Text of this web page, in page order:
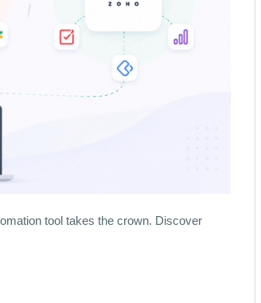
tool takes the crown. Discover